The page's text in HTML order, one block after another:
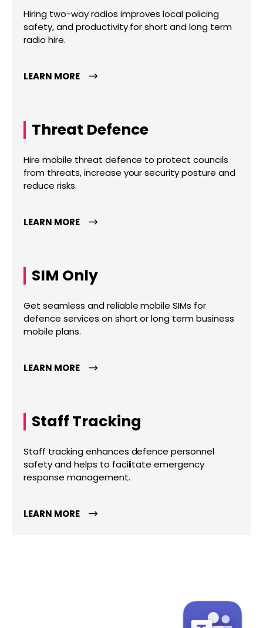
Hiring two-way radios improves local policing
safety, and productivity for short and long term
radio hire.
LEARN MORE
Threat Defence
Hire mobile threat defence to protect councils
from threats, increase your security posture and
reduce risks.
LEARN MORE
SIM Only
Get seamless and reliable mobile SIMs for
defence services on short or long term business
mobile plans.
LEARN MORE
Staff Tracking
Staff tracking enhances defence personnel
safety and helps to facilitate emergency
response management.
LEARN MORE